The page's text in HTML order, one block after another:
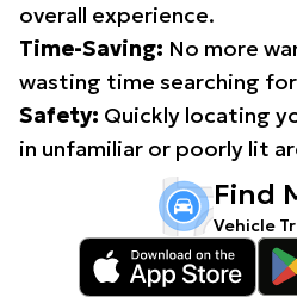
overall experience.
Time-Saving: No more
wasting time searching
Safety: Quickly locating
in unfamiliar or poorly lit
Find
Vehicle